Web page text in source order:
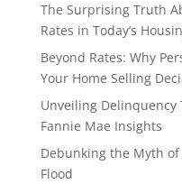
The Surprising Truth
Rates in Today’s
Beyond Rates: Why
Your Home Selling
Unveiling Delinquency
Fannie Mae Insights
Debunking the Myth
Flood